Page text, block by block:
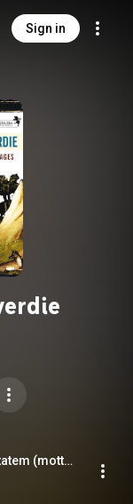
Sign in
Chanconnette / A la cheminée / Veritatem (mottetto)